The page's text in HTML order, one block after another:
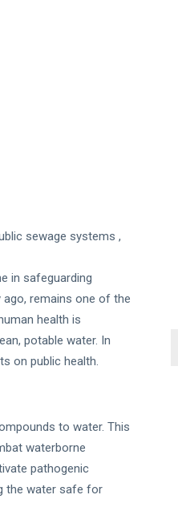
sewage systems ,
in safeguarding
remains one of the
health is
potable water. In
on public health.
to water. This
waterborne
pathogenic
the water safe for